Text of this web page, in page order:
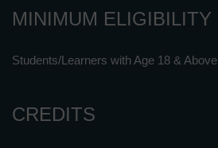
MINIMUM ELIGIBILITY
Students/Learners with Age 18 & Above
CREDITS